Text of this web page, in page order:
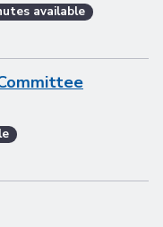
available